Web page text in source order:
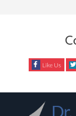
Like Us